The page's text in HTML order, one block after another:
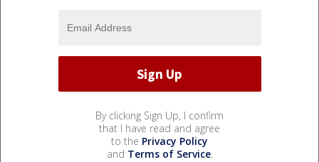
By clicking Sign Up, I confirm
that I have read and agree
to the Privacy Policy
and Terms of Service.